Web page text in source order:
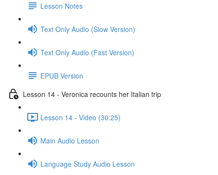
Lesson Notes
Text Only Audio (Slow Version)
Text Only Audio (Fast Version)
EPUB Version
Lesson 14 - Veronica recounts her Italian trip
Lesson 14 - Video (30:25)
Main Audio Lesson
Language Study Audio Lesson